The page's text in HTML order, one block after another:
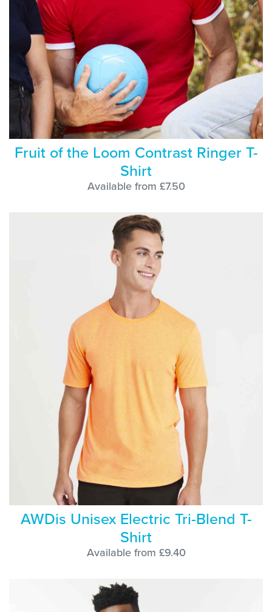
Fruit of the Loom Contrast Ringer T-
Shirt
Available from £7.50
AWDis Unisex Electric Tri-Blend T-
Shirt
Available from £9.40